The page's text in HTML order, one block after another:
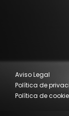
Aviso Legal
Política de
Política de